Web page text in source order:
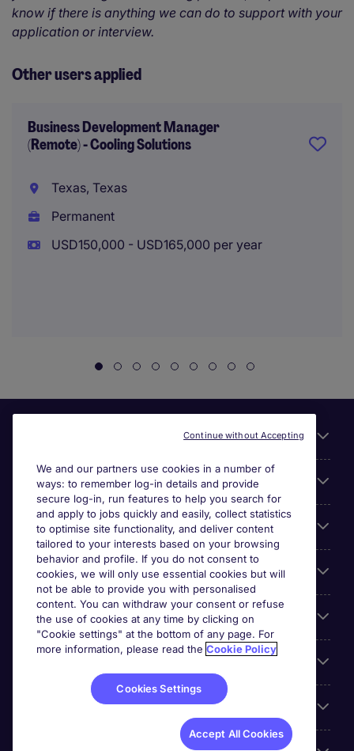
know if there is anything we can do to support with your
application or interview.
Other users applied
Business Development Manager
(Remote) - Cooling Solutions
Texas, Texas
Permanent
USD150,000 - USD165,000 per year
About Michael Page
Search for jobs
Cookie settings
Employers
Accreditations
We and our partners use cookies in a number of
ways: to remember log-in details and provide
secure log-in, run features to help you search for
and apply to jobs quickly and easily, collect statistics
to optimise site functionality, and deliver content
tailored to your interests based on your browsing
behavior and profile. If you do not consent to
cookies, we will only use essential cookies but will
not be able to provide you with personalised
content. You can withdraw your consent or refuse
the use of cookies at any time by clicking on
"Cookie settings" at the bottom of any page. For
more information, please read the Cookie Policy
Cookies Settings
Accept All Cookies
Continue without Accepting